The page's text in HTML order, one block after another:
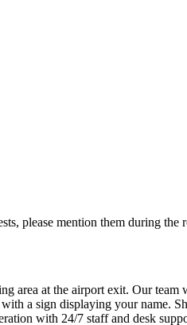
please mention them during the
area at the airport exit. Our
a sign displaying your name.
with 24/7 staff and desk